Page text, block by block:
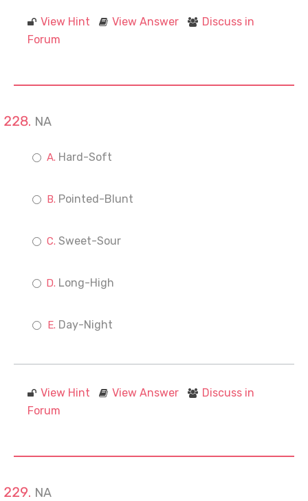
View Hint View Answer
Discuss in
Forum
NA
Hard-Soft
Pointed-Blunt
Sweet-Sour
Long-High
Day-Night
View Hint View Answer
Discuss in
Forum
NA